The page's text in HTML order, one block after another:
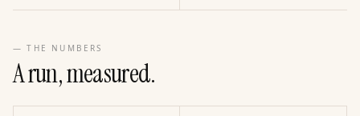
— THE NUMBERS
A run, measured.